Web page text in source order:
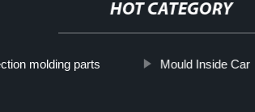
HOT CATEGORY
molding parts Mould Inside Car